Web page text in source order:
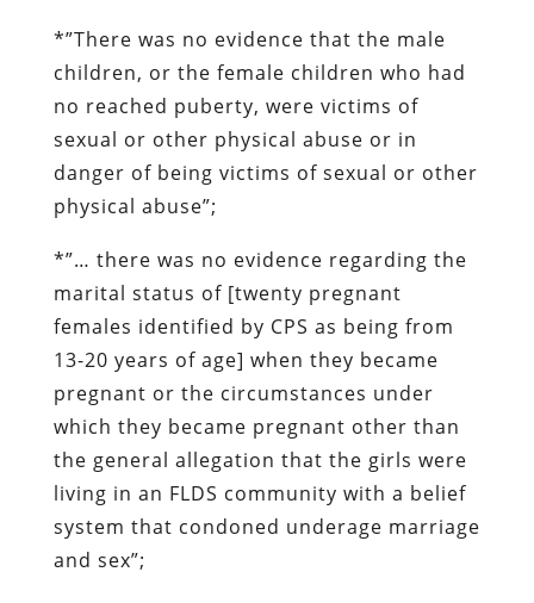
*”There was no evidence that the male
children, or the female children who had
no reached puberty, were victims of
sexual or other physical abuse or in
danger of being victims of sexual or other
physical abuse”;
*”… there was no evidence regarding the
marital status of [twenty pregnant
females identified by CPS as being from
13-20 years of age] when they became
pregnant or the circumstances under
which they became pregnant other than
the general allegation that the girls were
living in an FLDS community with a belief
system that condoned underage marriage
and sex”;